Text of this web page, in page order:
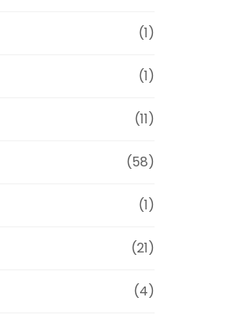
(1)
(1)
(11)
(58)
(1)
(21)
(4)